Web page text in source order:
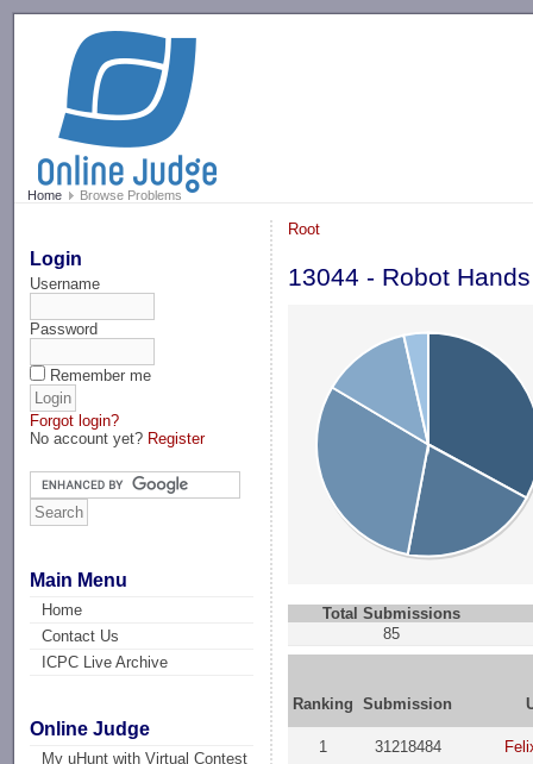
Home Browse Problems
Login
Username
Password
Remember me
Forgot login?
No account yet? Register
Main Menu
Home
Contact Us
ICPC Live Archive
Online Judge
My uHunt with Virtual Contest
Root
13044 - Robot Hands
Total Submissions
85
Ranking Submission
1 31218484